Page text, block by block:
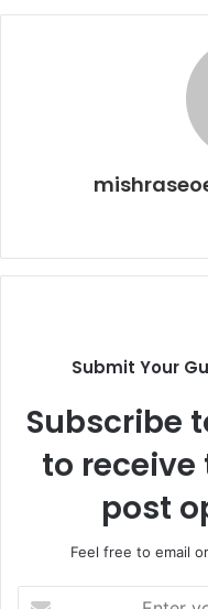
Submit Your
Subscribe
to
post
Feel free to email